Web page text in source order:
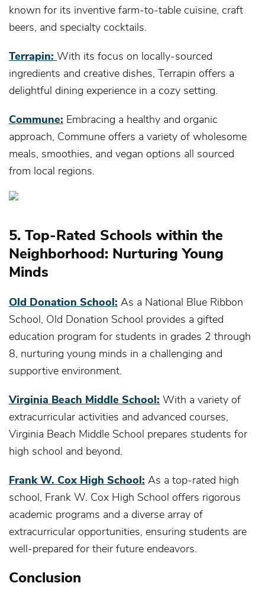
known for its inventive farm-to-table cuisine, craft
beers, and specialty cocktails.
Terrapin: With its focus on locally-sourced
ingredients and creative dishes, Terrapin offers a
delightful dining experience in a cozy setting.
Commune: Embracing a healthy and organic
approach, Commune offers a variety of wholesome
meals, smoothies, and vegan options all sourced
from local regions.
5. Top-Rated Schools within the
Neighborhood: Nurturing Young
Minds
Old Donation School: As a National Blue Ribbon
School, Old Donation School provides a gifted
education program for students in grades 2 through
8, nurturing young minds in a challenging and
supportive environment.
Virginia Beach Middle School: With a variety of
extracurricular activities and advanced courses,
Virginia Beach Middle School prepares students for
high school and beyond.
Frank W. Cox High School: As a top-rated high
school, Frank W. Cox High School offers rigorous
academic programs and a diverse array of
extracurricular opportunities, ensuring students are
well-prepared for their future endeavors.
Conclusion